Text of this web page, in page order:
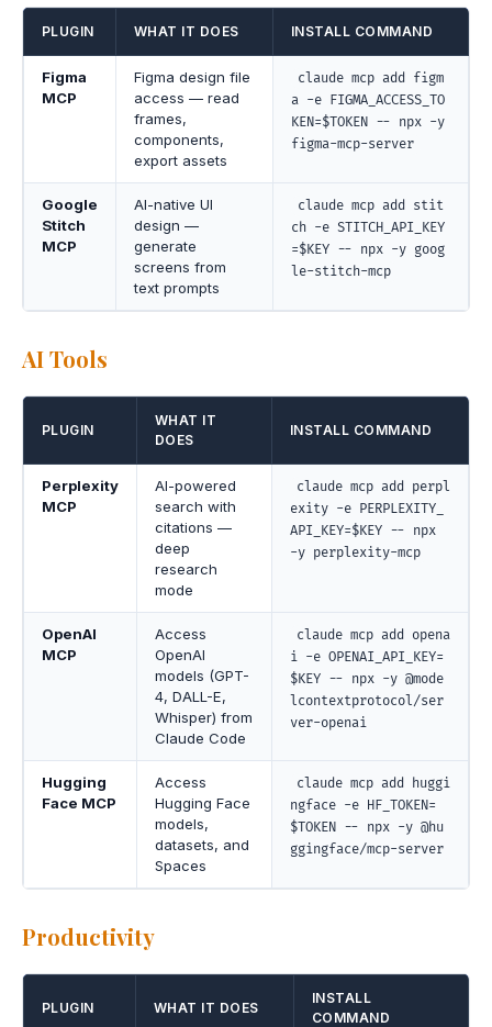
PLUGIN WHAT IT DOES INSTALL COMMAND
Figma
MCP
Figma design file
access — read
frames,
components,
export assets
claude mcp add figm
a -e FIGMA_ACCESS_TO
KEN=$TOKEN -- npx -y
figma-mcp-server
Google
Stitch
MCP
AI-native UI
design —
generate
screens from
text prompts
claude mcp add stit
ch -e STITCH_API_KEY
=$KEY -- npx -y goog
le-stitch-mcp
AI Tools
PLUGIN
WHAT IT
DOES
INSTALL COMMAND
Perplexity
MCP
AI-powered
search with
citations —
deep
research
mode
claude mcp add perpl
exity -e PERPLEXITY_
API_KEY=$KEY -- npx
-y perplexity-mcp
OpenAI
MCP
Access
OpenAI
models (GPT-
4, DALL-E,
Whisper) from
Claude Code
claude mcp add opena
i -e OPENAI_API_KEY=
$KEY -- npx -y @mode
lcontextprotocol/ser
ver-openai
Hugging
Face MCP
Access
Hugging Face
models,
datasets, and
Spaces
claude mcp add huggi
ngface -e HF_TOKEN=
$TOKEN -- npx -y @hu
ggingface/mcp-server
Productivity
PLUGIN WHAT IT DOES
INSTALL
COMMAND